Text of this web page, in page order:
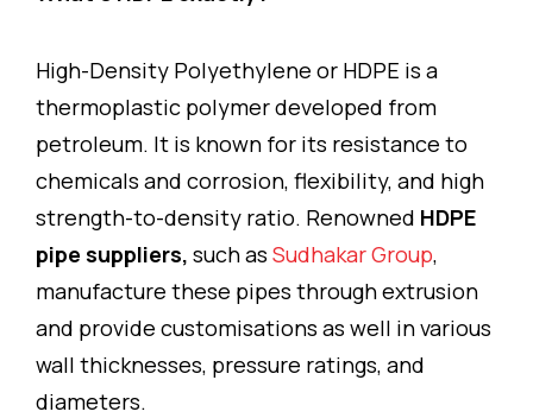
High-Density Polyethylene or HDPE is a
thermoplastic polymer developed from
petroleum. It is known for its resistance to
chemicals and corrosion, flexibility, and high
strength-to-density ratio. Renowned HDPE
pipe suppliers, such as Sudhakar Group,
manufacture these pipes through extrusion
and provide customisations as well in various
wall thicknesses, pressure ratings, and
diameters.